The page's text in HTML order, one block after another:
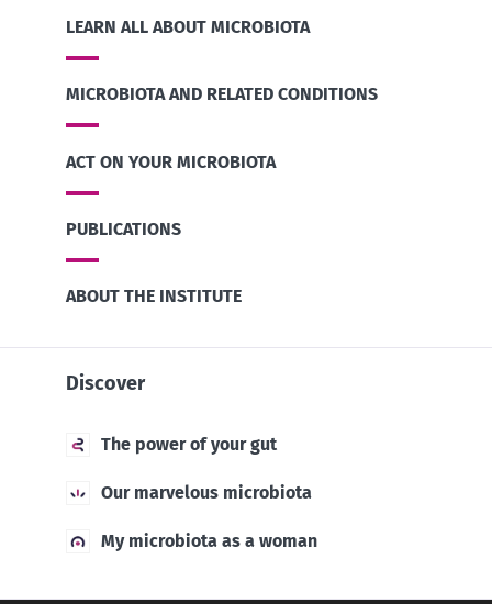
LEARN ALL ABOUT MICROBIOTA
MICROBIOTA AND RELATED CONDITIONS
ACT ON YOUR MICROBIOTA
PUBLICATIONS
ABOUT THE INSTITUTE
Discover
The power of your gut
Our marvelous microbiota
My microbiota as a woman